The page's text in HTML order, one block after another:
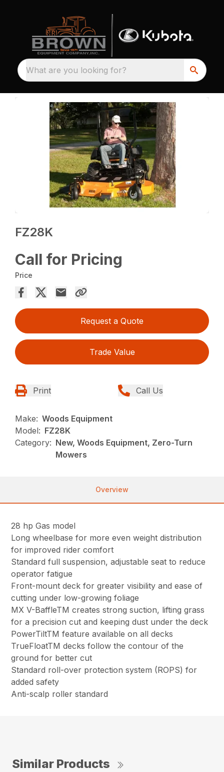
What are you looking for?
FZ28K
Call for Pricing
Price
Request a Quote
Trade Value
Print Call Us
Make: Woods Equipment
Model: FZ28K
Category: New, Woods Equipment, Zero-Turn
Mowers
Overview
28 hp Gas model
Long wheelbase for more even weight distribution
for improved rider comfort
Standard full suspension, adjustable seat to reduce
operator fatigue
Front-mount deck for greater visibility and ease of
cutting under low-growing foliage
MX V-BaffleTM creates strong suction, lifting grass
for a precision cut and keeping dust under the deck
PowerTiltTM feature available on all decks
TrueFloatTM decks follow the contour of the
ground for better cut
Standard roll-over protection system (ROPS) for
added safety
Anti-scalp roller standard
Similar Products